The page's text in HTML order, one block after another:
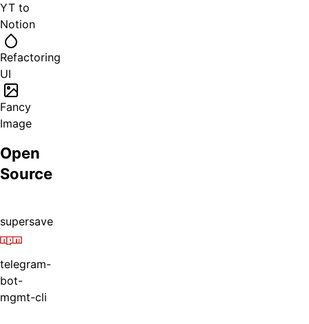
YT to
Notion
Refactoring
UI
Fancy
Image
Open
Source
supersave
telegram-
bot-
mgmt-cli